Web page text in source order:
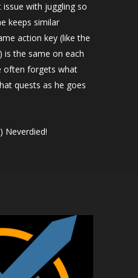
issue with juggling so
keeps similar
action key (like the
is the same on each
often forgets what
quests as he goes
Neverdied!